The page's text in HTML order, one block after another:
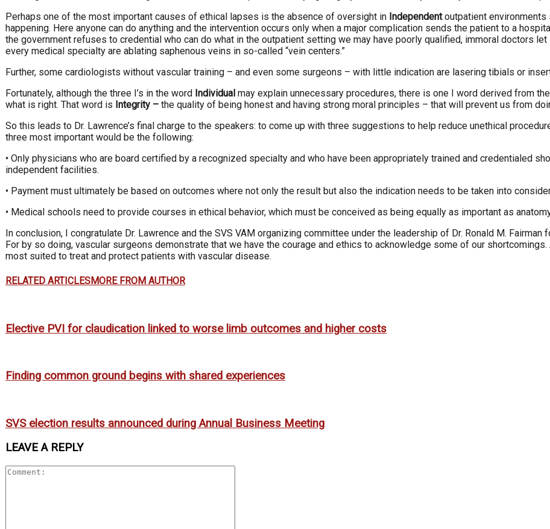
Perhaps one of the most important causes of ethical lapses is the absence of oversight in Independentoutpatient environments
happening. Here anyone can do anything and the intervention occurs only when a major complication sends the patient to a
the government refuses to credential who can do what in the outpatient setting we may have poorly qualified, immoral doctors
every medical specialty are ablating saphenous veins in so-called “vein centers.”
Further, some cardiologists without vascular training – and even some surgeons – with little indication are lasering tibials or
Fortunately, although the three I’s in the word Individual may explain unnecessary procedures, there is one I word derived from
what is right. That word is Integrity – the quality of being honest and having strong moral principles – that will prevent us from
So this leads to Dr. Lawrence’s final charge to the speakers: to come up with three suggestions to help reduce unethical
three most important would be the following:
• Only physicians who are board certified by a recognized specialty and who have been appropriately trained and credentialed
independent facilities.
• Payment must ultimately be based on outcomes where not only the result but also the indication needs to be taken into
• Medical schools need to provide courses in ethical behavior, which must be conceived as being equally as important as
In conclusion, I congratulate Dr. Lawrence and the SVS VAM organizing committee under the leadership of Dr. Ronald M.
For by so doing, vascular surgeons demonstrate that we have the courage and ethics to acknowledge some of our
most suited to treat and protect patients with vascular disease.
RELATED ARTICLESMORE FROM AUTHOR
Elective PVI for claudication linked to worse limb outcomes and higher costs
Finding common ground begins with shared experiences
SVS election results announced during Annual Business Meeting
LEAVE A REPLY